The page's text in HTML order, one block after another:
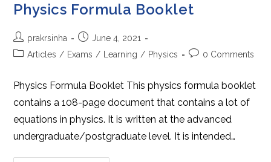
Physics Formula Booklet
Post
author:
prakrsinha
Post
published:
June 4, 2021
PostArticles / Exams / Learning / Physics
Post0 Comments
Physics Formula Booklet This physics formula booklet
contains a 108-page document that contains a lot of
equations in physics. It is written at the advanced
undergraduate/postgraduate level. It is intended…